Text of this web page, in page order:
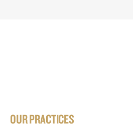
OUR PRACTICES